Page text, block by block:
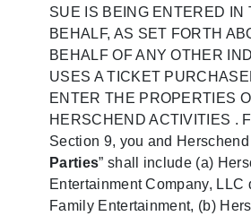
SUE IS BEING ENTERED IN
BEHALF, AS SET FORTH
BEHALF OF ANY OTHER
USES A TICKET
ENTER THE PROPERTIES
HERSCHEND ACTIVITIES .
Section 9, you and Herschend
Parties” shall include (a)
Entertainment Company, LLC
Family Entertainment, (b)